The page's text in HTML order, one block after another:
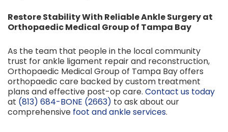
Restore Stability With Reliable Ankle Surgery at
Orthopaedic Medical Group of Tampa Bay
As the team that people in the local community
trust for ankle ligament repair and reconstruction,
Orthopaedic Medical Group of Tampa Bay offers
orthopaedic care backed by custom treatment
plans and effective post-op care. Contact us today
at (813) 684-BONE (2663) to ask about our
comprehensive foot and ankle services.